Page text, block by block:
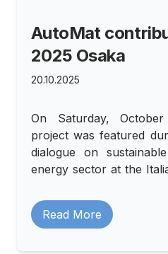
AutoMat
2025 Osaka
20.10.2025
On Saturday,
project was featured
dialogue on
energy sector at the
Read More